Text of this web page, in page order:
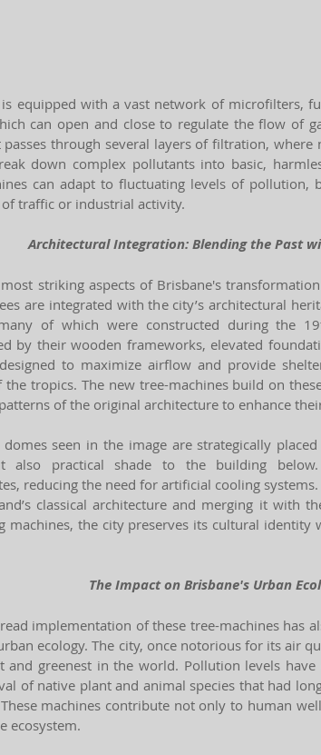
is equipped with a vast network of microfilters,
can open and close to regulate the flow of
through several layers of filtration, where
down complex pollutants into basic,
can adapt to fluctuating levels of pollution,
traffic or industrial activity.
Architectural Integration: Blending the Past
striking aspects of Brisbane's
are integrated with the city’s architectural
of which were constructed during the
by their wooden frameworks, elevated
to maximize airflow and provide
tropics. The new tree-machines build on
of the original architecture to enhance
domes seen in the image are strategically
also practical shade to the building
reducing the need for artificial cooling
classical architecture and merging it with
machines, the city preserves its cultural identity
The Impact on Brisbane's Urban
implementation of these tree-machines has
ecology. The city, once notorious for its air
and greenest in the world. Pollution levels
of native plant and animal species that had
machines contribute not only to human
ecosystem.